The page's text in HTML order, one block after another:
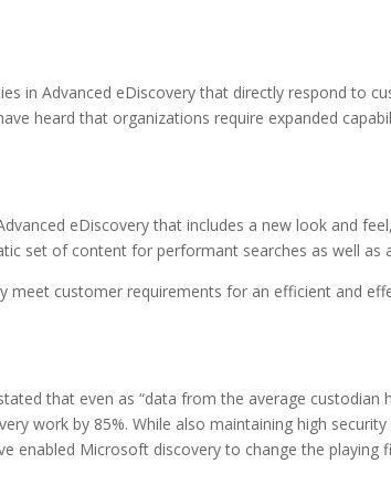
in Advanced eDiscovery that directly respond to
heard that organizations require expanded
eDiscovery that includes a new look and
set of content for performant searches as well as
meet customer requirements for an efficient and
that even as “data from the average
work by 85%. While also maintaining high
enabled Microsoft discovery to change the playing